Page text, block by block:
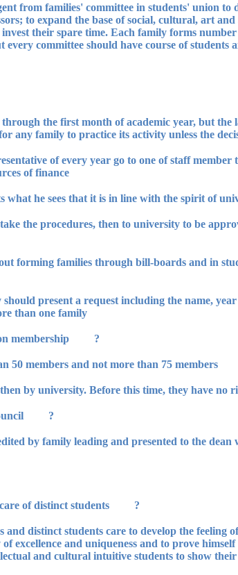
from families' committee in students' union
to expand the base of social, cultural, art
their spare time. Each family forms
committee should have course of students
through the first month of academic year, but
any family to practice its activity unless the
of every year go to one of staff
of finance.
take the procedures, then to university to be
forming families through bill-boards and in
present a request including the name,
than one family.
? The student should meet the terms of union membership.
? The students' family should not be less than 50
? Every family should have management council.
by family leading and presented to the
? The preparation of students' leaders and care of distinct students:
distinct students care to develop the feeling
excellence and uniqueness and to prove
and cultural intuitive students to show